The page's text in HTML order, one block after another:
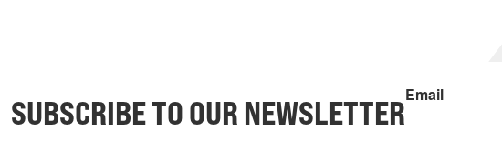
SUBSCRIBE TO OUR NEWSLETTEREmail